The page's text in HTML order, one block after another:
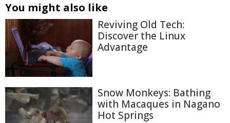
You might also like
Reviving Old Tech:
Discover the Linux
Advantage
Snow Monkeys: Bathing
with Macaques in Nagano
Hot Springs